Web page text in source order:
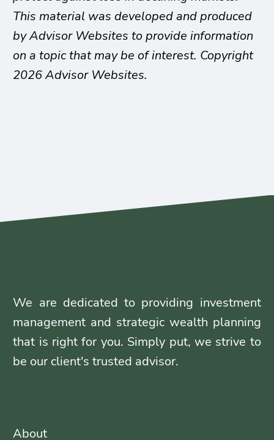
This material was developed and produced
by Advisor Websites to provide information
on a topic that may be of interest. Copyright
2026 Advisor Websites.
We are dedicated to providing investment
management and strategic wealth planning
that is right for you. Simply put, we strive to
be our client's trusted advisor.
About